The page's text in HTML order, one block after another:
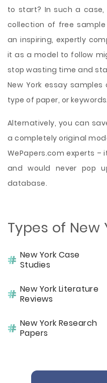
to start? In such a case,
collection of free sample
an inspiring, expertly
it as a model to follow
stop wasting time and
New York essay
type of paper, or keywords.
Alternatively, you can
a completely original
WePapers.com experts
and would never pop
database.
Types of New
New York Case
Studies
New York Literature
Reviews
New York Research
Papers